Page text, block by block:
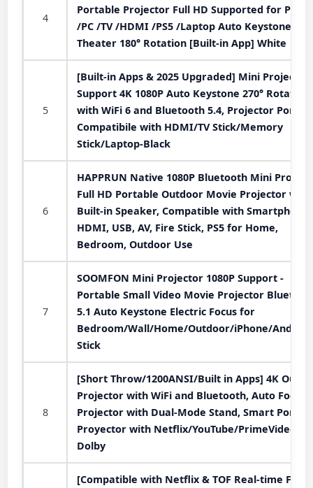
4
Portable Projector Full HD Supported for
/PC /TV /HDMI /PS5 /Laptop Auto Keystone
Theater 180° Rotation [Built-in App] White
5
[Built-in Apps & 2025 Upgraded] Mini Projector
Support 4K 1080P Auto Keystone 270°
with WiFi 6 and Bluetooth 5.4, Projector
Compatibile with HDMI/TV Stick/Memory
Stick/Laptop-Black
6
HAPPRUN Native 1080P Bluetooth Mini
Full HD Portable Outdoor Movie Projector with
Built-in Speaker, Compatible with Smartphone,
HDMI, USB, AV, Fire Stick, PS5 for Home,
Bedroom, Outdoor Use
7
SOOMFON Mini Projector 1080P Support -
Portable Small Video Movie Projector
5.1 Auto Keystone Electric Focus for
Bedroom/Wall/Home/Outdoor/iPhone/
Stick
8
[Short Throw/1200ANSI/Built in Apps] 4K
Projector with WiFi and Bluetooth, Auto Focus
Projector with Dual-Mode Stand, Smart
Proyector with Netflix/YouTube/PrimeVideo &
Dolby
[Compatible with Netflix & TOF Real-time